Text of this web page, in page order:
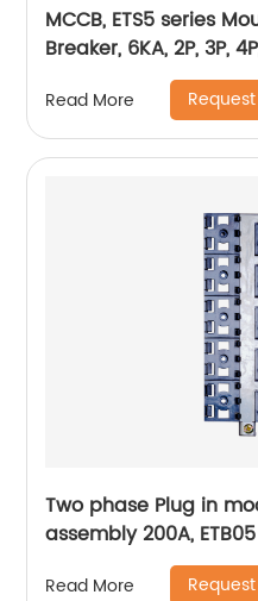
MCCB, ETS5 series
Breaker, 6KA, 2P, 3P,
Read More
Two phase Plug in
assembly 200A,
Pan assembly
Read More